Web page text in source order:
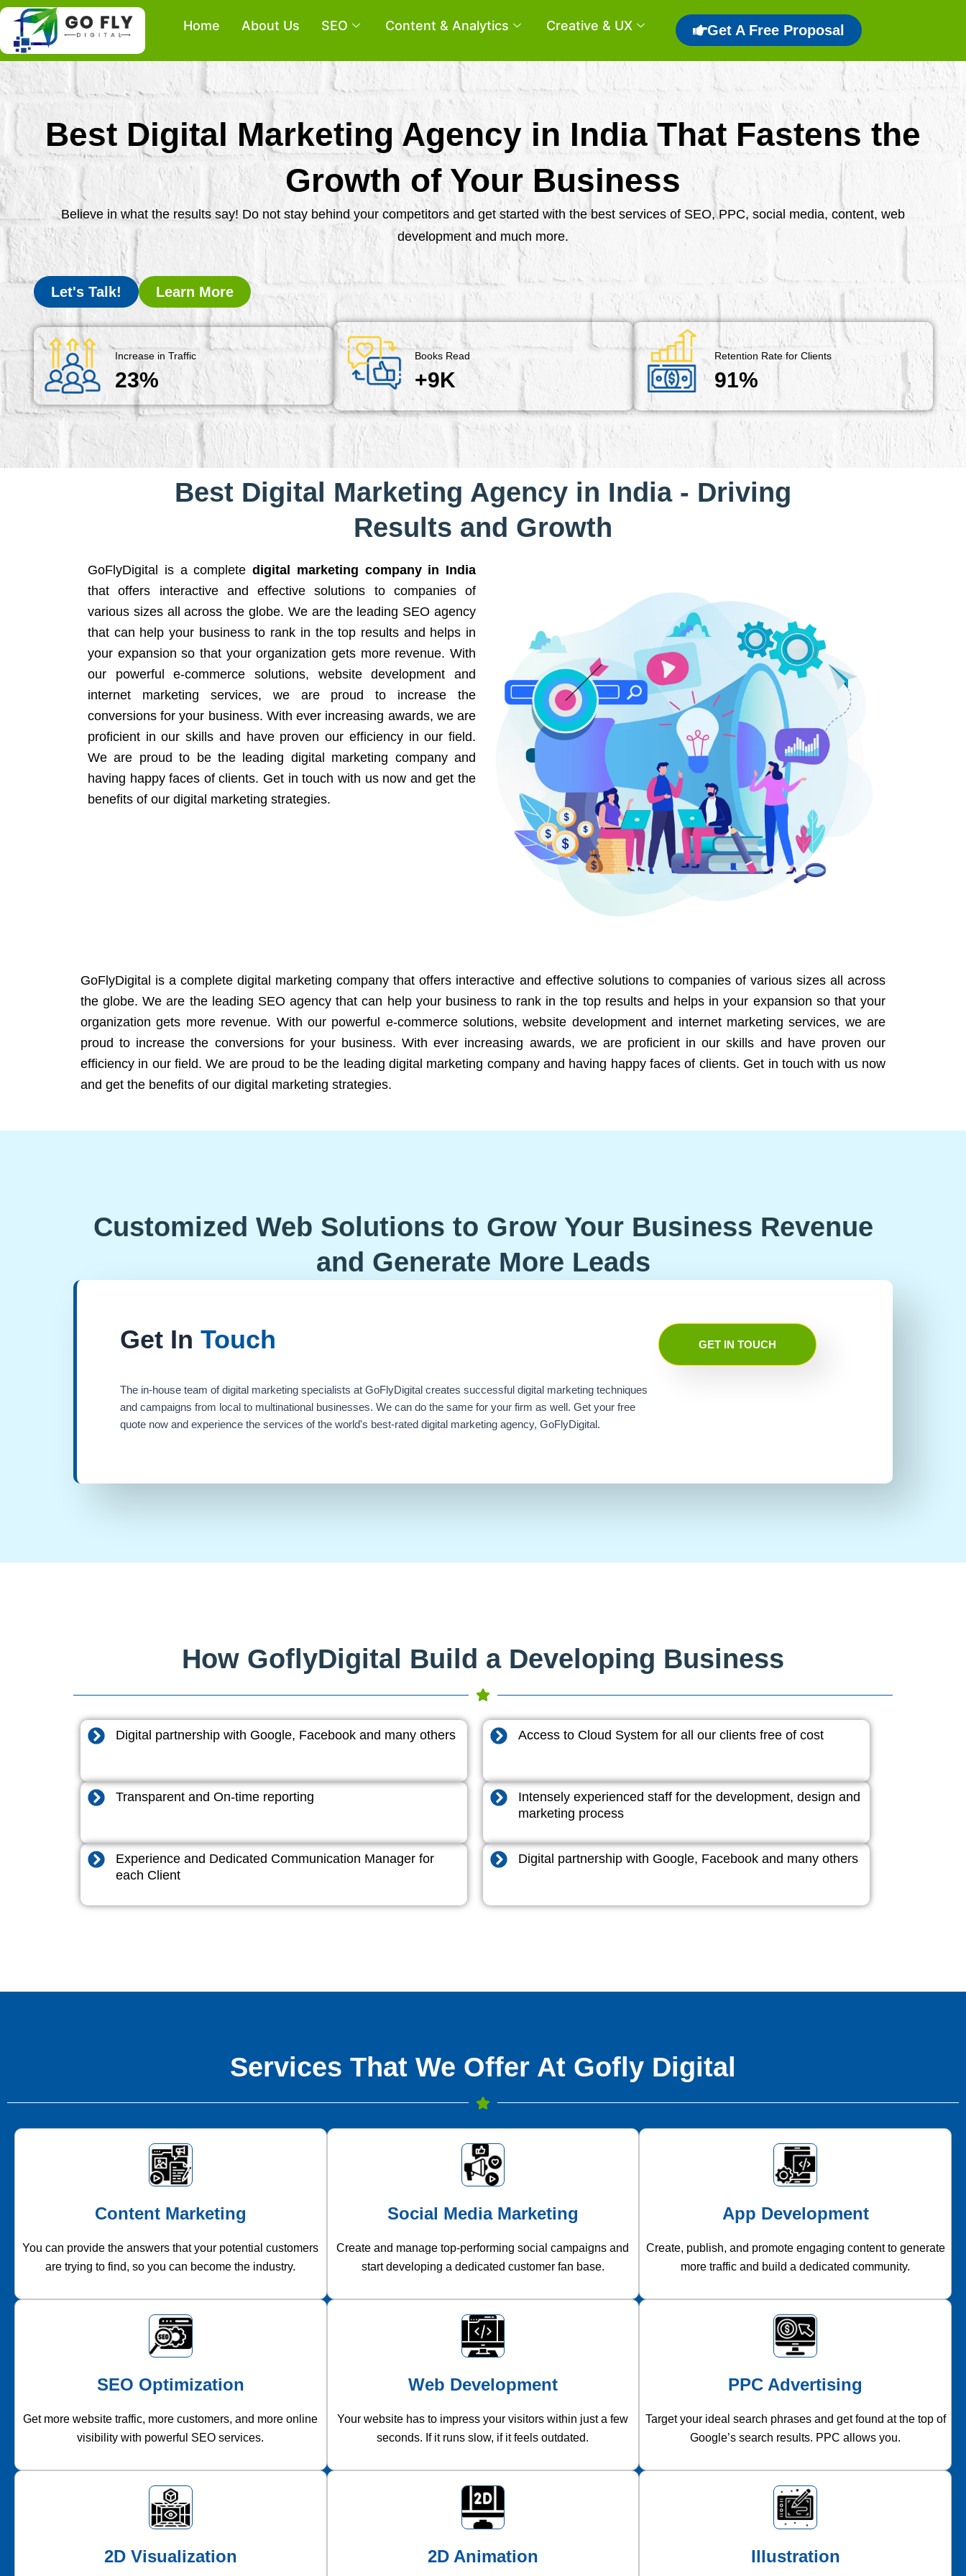
Skip
content
Home About Us SEO Content & Analytics Creative & UX Get A Free Proposal
Best Digital Marketing Agency in India That Fastens the
Growth of Your Business
Believe in what the results say! Do not stay behind your competitors and get started with the best services of SEO, PPC, social media, content, web
development and much more.
Let's Talk! Learn More
Increase in Traffic
23%
Books Read
+9K
Retention Rate for Clients
91%
Best Digital Marketing Agency in India - Driving
Results and Growth
GoFlyDigital is a complete digital marketing company in India
that offers interactive and effective solutions to companies of
various sizes all across the globe. We are the leading SEO agency
that can help your business to rank in the top results and helps in
your expansion so that your organization gets more revenue. With
our powerful e-commerce solutions, website development and
internet marketing services, we are proud to increase the
conversions for your business. With ever increasing awards, we are
proficient in our skills and have proven our efficiency in our field.
We are proud to be the leading digital marketing company and
having happy faces of clients. Get in touch with us now and get the
benefits of our digital marketing strategies.
GoFlyDigital is a complete digital marketing company that offers interactive and effective solutions to companies of various sizes all across
the globe. We are the leading SEO agency that can help your business to rank in the top results and helps in your expansion so that your
organization gets more revenue. With our powerful e-commerce solutions, website development and internet marketing services, we are
proud to increase the conversions for your business. With ever increasing awards, we are proficient in our skills and have proven our
efficiency in our field. We are proud to be the leading digital marketing company and having happy faces of clients. Get in touch with us now
and get the benefits of our digital marketing strategies.
Customized Web Solutions to Grow Your Business Revenue
and Generate More Leads
Get In Touch
The in-house team of digital marketing specialists at GoFlyDigital creates successful digital marketing techniques
and campaigns from local to multinational businesses. We can do the same for your firm as well. Get your free
quote now and experience the services of the world's best-rated digital marketing agency, GoFlyDigital.
GET IN TOUCH
How GoflyDigital Build a Developing Business
Digital partnership with Google, Facebook and many others Access to Cloud System for all our clients free of cost
Transparent and On-time reporting
Intensely experienced staff for the development, design and
marketing process
Experience and Dedicated Communication Manager for
each Client
Digital partnership with Google, Facebook and many others
Services That We Offer At Gofly Digital
Content Marketing
You can provide the answers that your potential customers
are trying to find, so you can become the industry.
Social Media Marketing
Create and manage top-performing social campaigns and
start developing a dedicated customer fan base.
App Development
Create, publish, and promote engaging content to generate
more traffic and build a dedicated community.
SEO Optimization
Get more website traffic, more customers, and more online
visibility with powerful SEO services.
Web Development
Your website has to impress your visitors within just a few
seconds. If it runs slow, if it feels outdated.
PPC Advertising
Target your ideal search phrases and get found at the top of
Google’s search results. PPC allows you.
2D Visualization 2D Animation Illustration